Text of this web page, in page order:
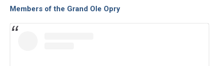
Members of the Grand Ole Opry